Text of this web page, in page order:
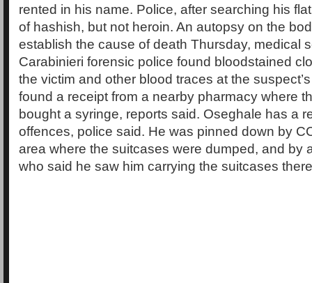
rented in his name. Police, after searching his
of hashish, but not heroin. An autopsy on the
establish the cause of death Thursday, medical
Carabinieri forensic police found bloodstained
the victim and other blood traces at the
found a receipt from a nearby pharmacy where
bought a syringe, reports said. Oseghale has a
offences, police said. He was pinned down by
area where the suitcases were dumped, and by
who said he saw him carrying the suitcases